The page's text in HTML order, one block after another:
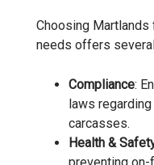
Choosing
needs offers
Compliance:
laws
carcasses.
Health &
preventing on-